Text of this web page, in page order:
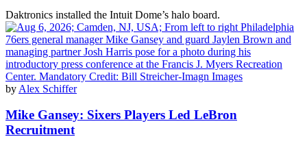
Daktronics installed the Intuit Dome’s halo board.
by Alex Schiffer
Mike Gansey: Sixers Players Led LeBron
Recruitment